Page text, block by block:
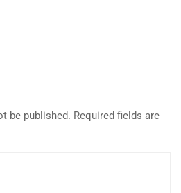
be published. Required fields are